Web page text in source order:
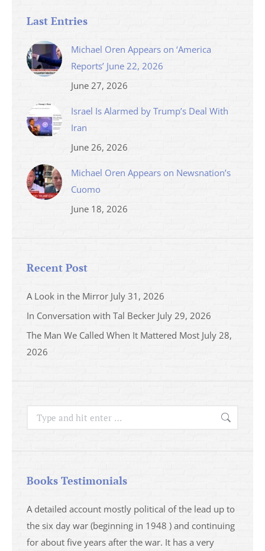
Last Entries
Michael Oren Appears on ‘America
Reports’ June 22, 2026
June 27, 2026
Israel Is Alarmed by Trump’s Deal With
Iran
June 26, 2026
Michael Oren Appears on Newsnation’s
Cuomo
June 18, 2026
Recent Post
A Look in the Mirror July 31, 2026
In Conversation with Tal Becker July 29, 2026
The Man We Called When It Mattered Most July 28,
2026
Search:
Books Testimonials
A detailed account mostly political of the lead up to
the six day war (beginning in 1948 ) and continuing
for about five years after the war. It has a very